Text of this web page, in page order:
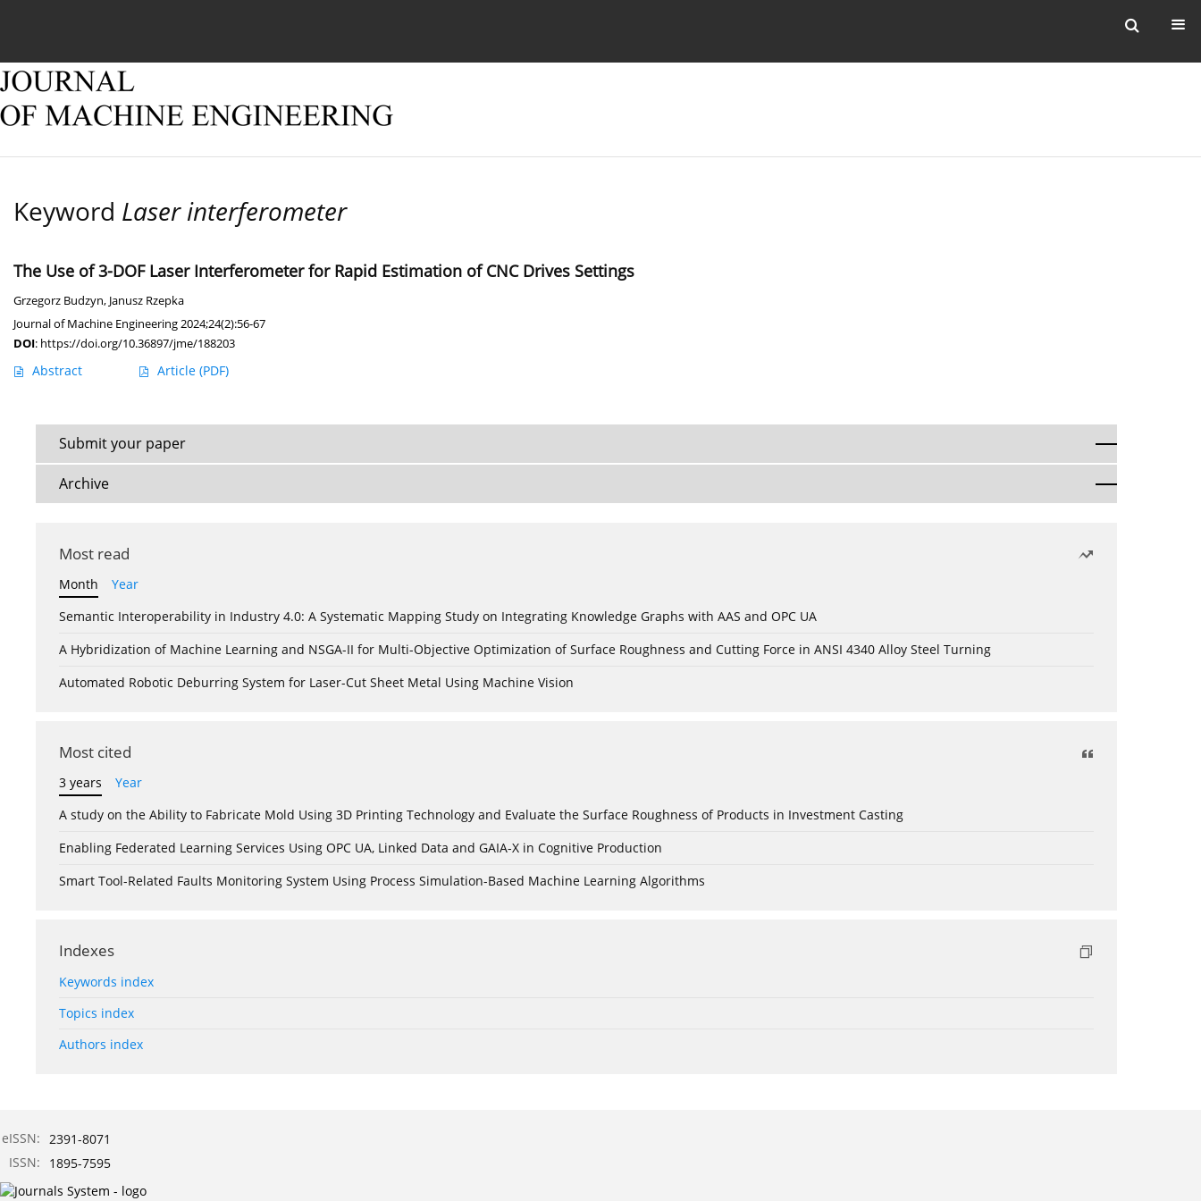
Keyword Laser interferometer
The Use of 3-DOF Laser Interferometer for Rapid Estimation of CNC Drives Settings
Grzegorz Budzyn, Janusz Rzepka
Journal of Machine Engineering 2024;24(2):56-67
DOI: https://doi.org/10.36897/jme/188203
Abstract Article (PDF)
Submit your paper
Archive
Most read
Month
Year
Semantic Interoperability in Industry 4.0: A Systematic Mapping Study on Integrating Knowledge Graphs with AAS and OPC UA
A Hybridization of Machine Learning and NSGA-II for Multi-Objective Optimization of Surface Roughness and Cutting Force in ANSI 4340 Alloy Steel Turning
Automated Robotic Deburring System for Laser-Cut Sheet Metal Using Machine Vision
Most cited
3 years
Year
A study on the Ability to Fabricate Mold Using 3D Printing Technology and Evaluate the Surface Roughness of Products in Investment Casting
Enabling Federated Learning Services Using OPC UA, Linked Data and GAIA-X in Cognitive Production
Smart Tool-Related Faults Monitoring System Using Process Simulation-Based Machine Learning Algorithms
Indexes
Keywords index
Topics index
Authors index
eISSN: 2391-8071
ISSN:
1895-7595